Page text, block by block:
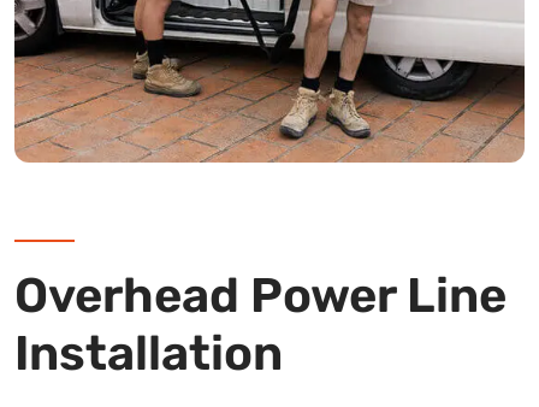
Overhead Power Line
Installation